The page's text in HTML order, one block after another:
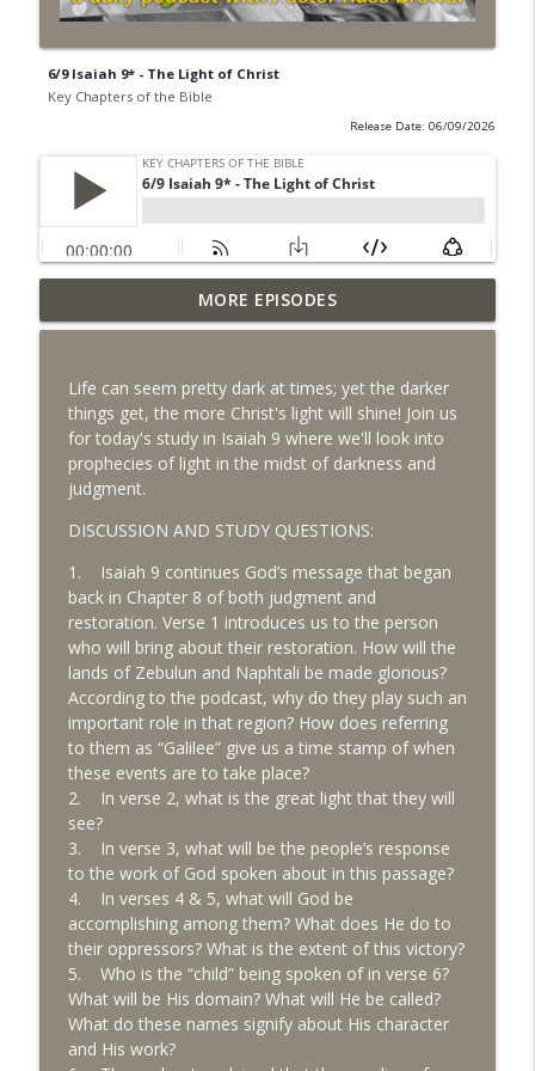
6/9 Isaiah 9* - The Light of Christ
Key Chapters of the Bible
Release Date: 06/09/2026
8/6 Daniel 7 - The Rise of the Antichrist
Key Chapters of the Bible info_outline
8/5 Daniel 6 - Disobeying Unjust Laws
Key Chapters of the Bible info_outline
8/4 Daniel 4 - God's Control Over the
Nations
8/3 Daniel 3 - Principles for Civil
Disobedience
Key Chapters of the Bible
8/1 Daniel 2 - Kingdoms to Come
Key Chapters of the Bible
7/31 Daniel 1 - Resolve in a World of
Key Chapters of the Bible
7/30 Ezekiel 41-48 - Ezekiel's Temple -
Part 2
Key Chapters of the Bible
info_outline
7/29 Ezekiel 40 - Understanding Ezekiel's
Temple - Part 1
Key Chapters of the Bible
MORE EPISODES
Life can seem pretty dark at times; yet the darker
things get, the more Christ's light will shine! Join us
for today's study in Isaiah 9 where we'll look into
prophecies of light in the midst of darkness and
judgment.
DISCUSSION AND STUDY QUESTIONS:
1. Isaiah 9 continues God’s message that began
back in Chapter 8 of both judgment and
restoration. Verse 1 introduces us to the person
who will bring about their restoration. How will the
lands of Zebulun and Naphtali be made glorious?
According to the podcast, why do they play such an
important role in that region? How does referring
to them as “Galilee” give us a time stamp of when
these events are to take place?
2. In verse 2, what is the great light that they will
see?
3. In verse 3, what will be the people’s response
to the work of God spoken about in this passage?
4. In verses 4 & 5, what will God be
accomplishing among them? What does He do to
their oppressors? What is the extent of this victory?
5. Who is the “child” being spoken of in verse 6?
What will be His domain? What will He be called?
What do these names signify about His character
and His work?